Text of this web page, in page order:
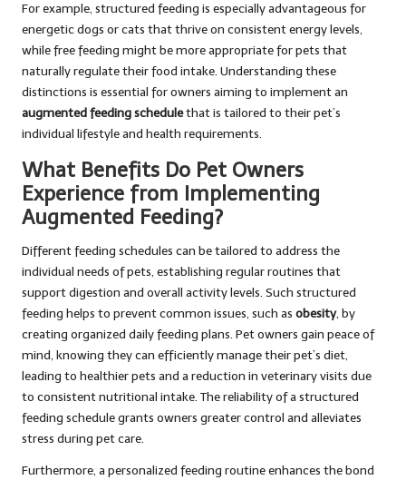
For example, structured feeding is especially advantageous for
energetic dogs or cats that thrive on consistent energy levels,
while free feeding might be more appropriate for pets that
naturally regulate their food intake. Understanding these
distinctions is essential for owners aiming to implement an
augmented feeding schedulethat is tailored to their pet’s
individual lifestyle and health requirements.
What Benefits Do Pet Owners
Experience from Implementing
Augmented Feeding?
Different feeding schedules can be tailored to address the
individual needs of pets, establishing regular routines that
support digestion and overall activity levels. Such structured
feeding helps to prevent common issues, such as obesity, by
creating organized daily feeding plans. Pet owners gain peace of
mind, knowing they can efficiently manage their pet’s diet,
leading to healthier pets and a reduction in veterinary visits due
to consistent nutritional intake. The reliability of a structured
feeding schedule grants owners greater control and alleviates
stress during pet care.
Furthermore, a personalized feeding routine enhances the bond